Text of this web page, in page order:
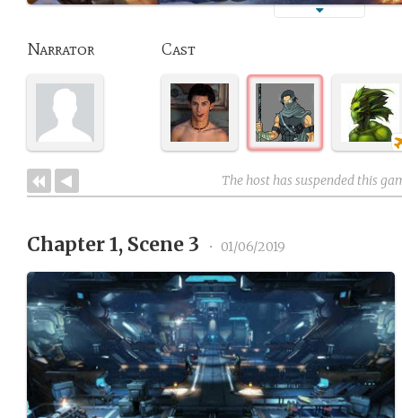
Narrator Cast
The host has suspended this
Chapter 1, Scene 3 • 01/06/2019